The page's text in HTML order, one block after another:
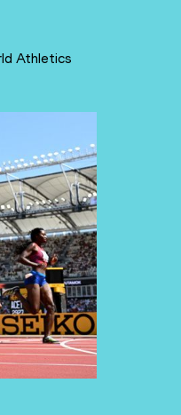
Athletics